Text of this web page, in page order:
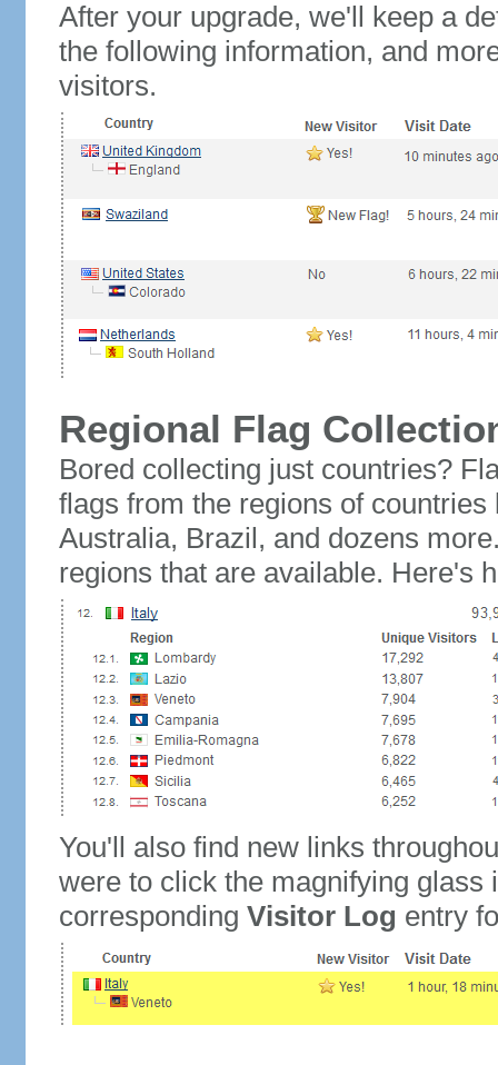
After your upgrade, we'll keep a
the following information, and
visitors.
Regional Flag
Bored collecting just countries?
flags from the regions of
Australia, Brazil, and dozens
regions that are available. Here's
You'll also find new links
were to click the magnifying glass
corresponding Visitor Log entry